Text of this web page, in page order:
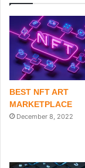
BEST NFT ART
MARKETPLACE
December 8, 2022